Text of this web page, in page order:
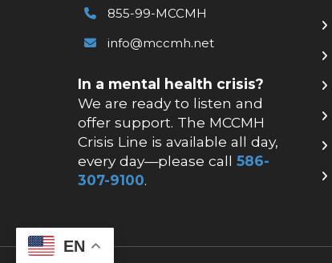
855-99-MCCMH
info@mccmh.net
In a mental health crisis?
We are ready to listen and
offer support. The MCCMH
Crisis Line is available all day,
every day—please call586-
307-9100.
EN